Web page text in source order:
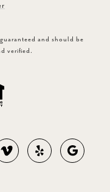
and should be
verified.